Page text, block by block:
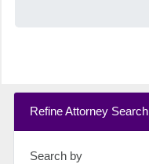
Refine Attorney Search
Search by